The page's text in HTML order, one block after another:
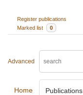
Register publications
Marked list
0
Advanced
Home Publications